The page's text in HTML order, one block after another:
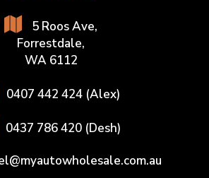
5 Roos Ave,
Forrestdale,
WA 6112
0407 442 424 (Alex)
0437 786 420 (Desh)